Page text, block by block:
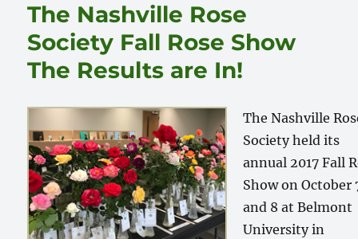
The Nashville Rose
Society Fall Rose Show
The Results are In!
The Nashville
Society held its
annual 2017 Fall
Show on October
and 8 at Belmont
University in